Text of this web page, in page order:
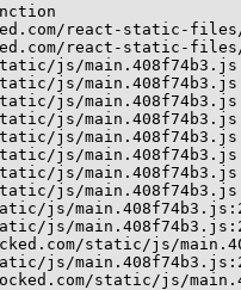
react-static-
react-static-
js/
js/
js/
js/
js/
js/
js/
js/
js/
js/
static/js/
js/
static/js/